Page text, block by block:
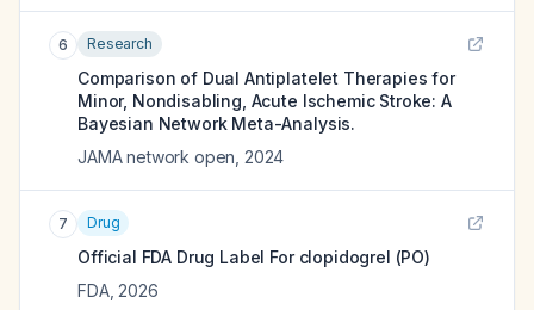
6 Research
Comparison of Dual Antiplatelet Therapies for
Minor, Nondisabling, Acute Ischemic Stroke: A
Bayesian Network Meta-Analysis.
JAMA network open 2024
7 Drug
Official FDA Drug Label For clopidogrel (PO)
FDA, 2026